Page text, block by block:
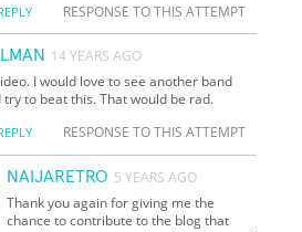
RESPONSE TO THIS ATTEMPT
14 YEARS AGO
I would love to see another band
try to beat this. That would be rad.
RESPONSE TO THIS ATTEMPT
NAIJARETRO 5 YEARS AGO
Thank you again for giving me the
chance to contribute to the blog that